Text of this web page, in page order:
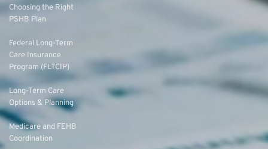
Choosing the Right
PSHB Plan
Federal Long-Term
Care Insurance
Program (FLTCIP)
Long-Term Care
Options & Planning
Medicare and FEHB
Coordination